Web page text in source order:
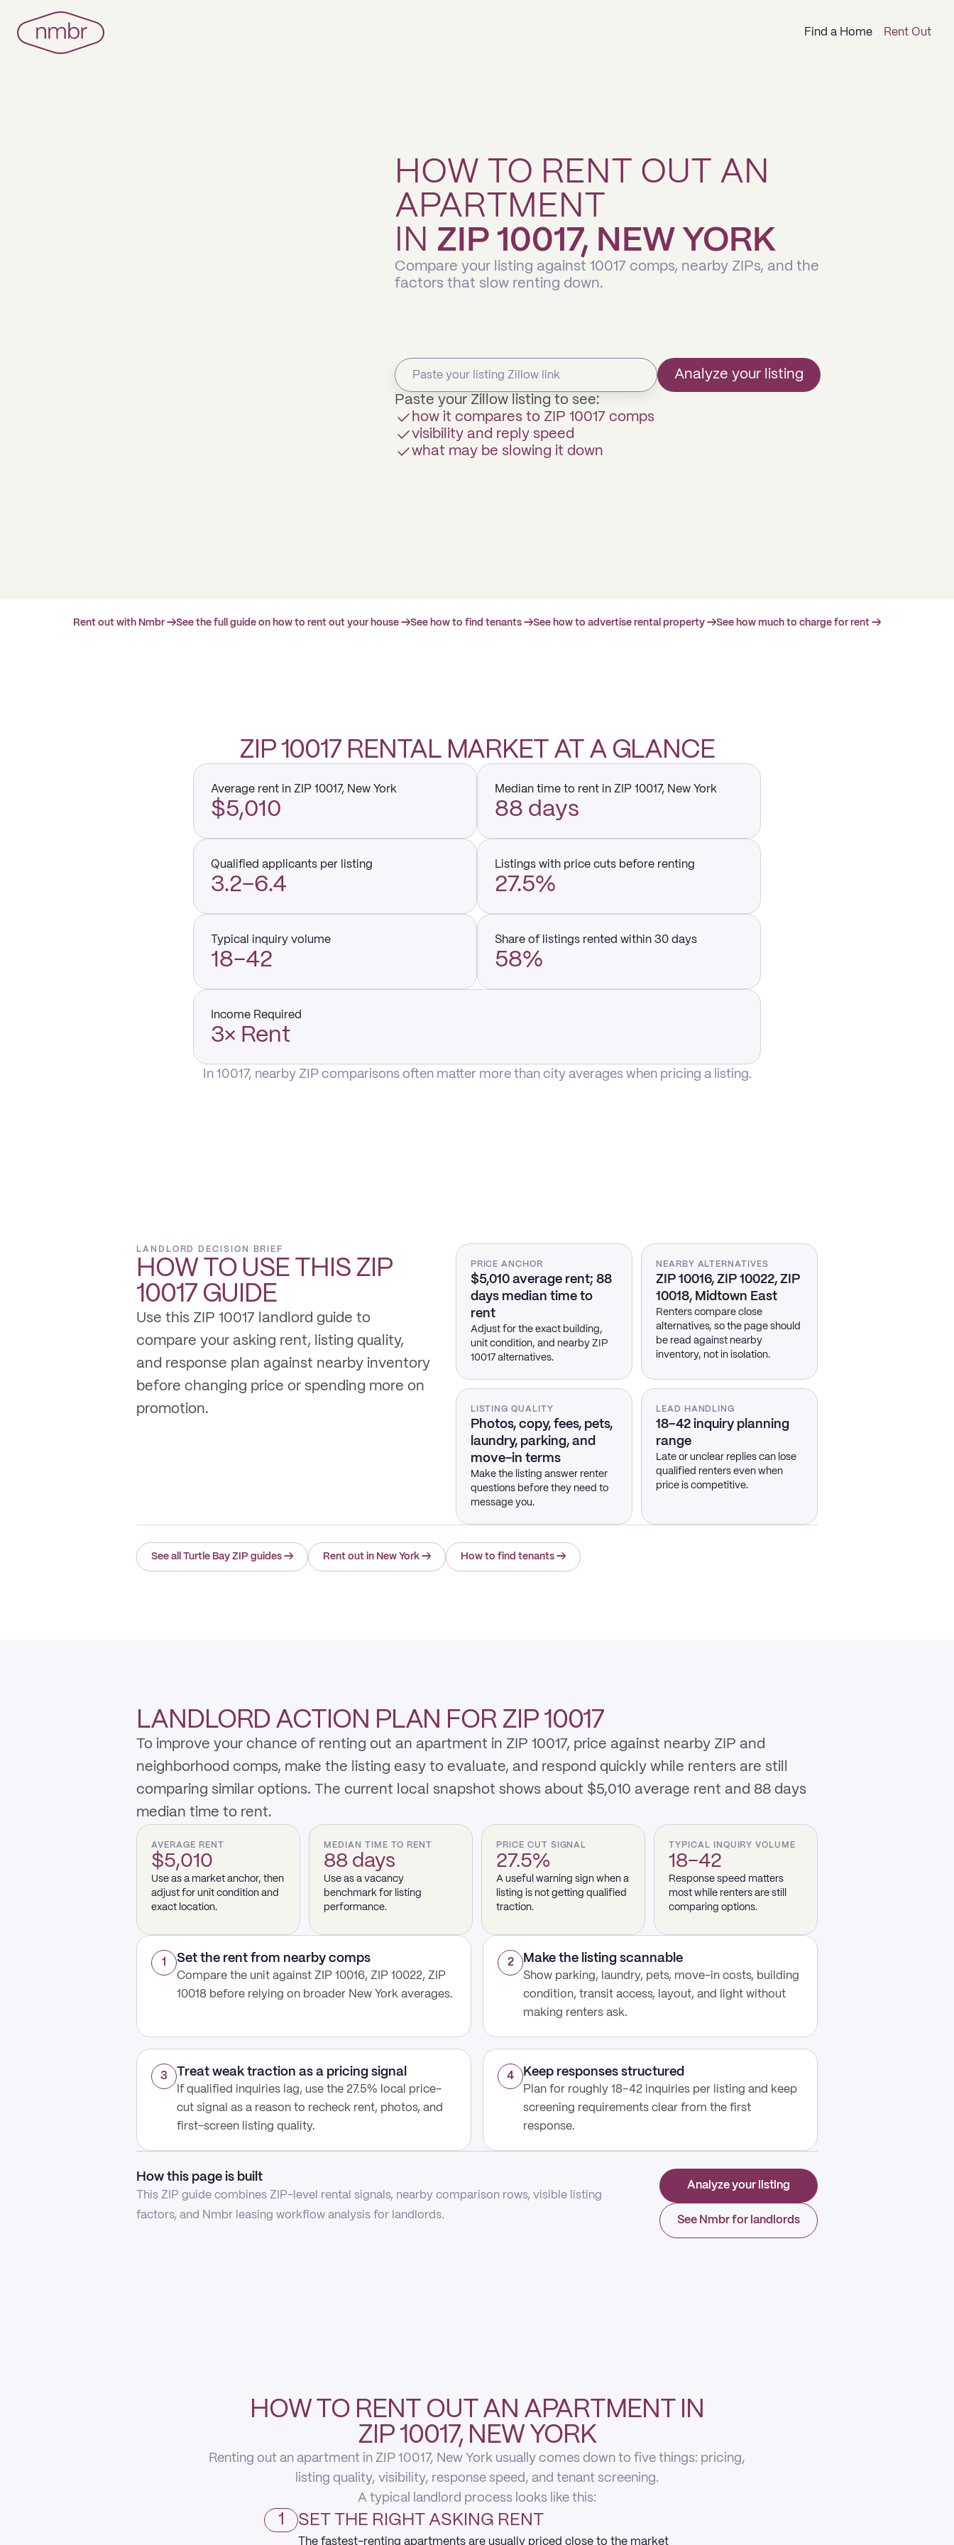
Find a Home Rent Out
HOW TO RENT OUT AN
APARTMENT
IN ZIP 10017, NEW YORK
Compare your listing against 10017 comps, nearby ZIPs, and the
factors that slow renting down.
Analyze your listing
Paste your Zillow listing to see:
how it compares to ZIP 10017 comps
visibility and reply speed
what may be slowing it down
Rent out with Nmbr →See the full guide on how to rent out your house →See how to find tenants →See how to advertise rental property →See how much to charge for rent →
ZIP 10017 RENTAL MARKET AT A GLANCE
Average rent in ZIP 10017, New York
$5,010
Median time to rent in ZIP 10017, New York
88 days
Qualified applicants per listing
3.2–6.4
Listings with price cuts before renting
27.5%
Typical inquiry volume
18–42
Share of listings rented within 30 days
58%
Income Required
3× Rent
In 10017, nearby ZIP comparisons often matter more than city averages when pricing a listing.
LANDLORD DECISION BRIEF
HOW TO USE THIS ZIP
10017 GUIDE
Use this ZIP 10017 landlord guide to
compare your asking rent, listing quality,
and response plan against nearby inventory
before changing price or spending more on
promotion.
PRICE ANCHOR
$5,010 average rent; 88
days median time to
rent
Adjust for the exact building,
unit condition, and nearby ZIP
10017 alternatives.
NEARBY ALTERNATIVES
ZIP 10016, ZIP 10022, ZIP
10018, Midtown East
Renters compare close
alternatives, so the page should
be read against nearby
inventory, not in isolation.
LISTING QUALITY
Photos, copy, fees, pets,
laundry, parking, and
move-in terms
Make the listing answer renter
questions before they need to
message you.
LEAD HANDLING
18–42 inquiry planning
range
Late or unclear replies can lose
qualified renters even when
price is competitive.
See all Turtle Bay ZIP guides → Rent out in New York → How to find tenants →
LANDLORD ACTION PLAN FOR ZIP 10017
To improve your chance of renting out an apartment in ZIP 10017, price against nearby ZIP and
neighborhood comps, make the listing easy to evaluate, and respond quickly while renters are still
comparing similar options. The current local snapshot shows about $5,010 average rent and 88 days
median time to rent.
AVERAGE RENT
$5,010
Use as a market anchor, then
adjust for unit condition and
exact location.
MEDIAN TIME TO RENT
88 days
Use as a vacancy
benchmark for listing
performance.
PRICE CUT SIGNAL
27.5%
A useful warning sign when a
listing is not getting qualified
traction.
TYPICAL INQUIRY VOLUME
18–42
Response speed matters
most while renters are still
comparing options.
1 Set the rent from nearby comps
Compare the unit against ZIP 10016, ZIP 10022, ZIP
10018 before relying on broader New York averages.
2 Make the listing scannable
Show parking, laundry, pets, move-in costs, building
condition, transit access, layout, and light without
making renters ask.
3 Treat weak traction as a pricing signal
If qualified inquiries lag, use the 27.5% local price-
cut signal as a reason to recheck rent, photos, and
first-screen listing quality.
4 Keep responses structured
Plan for roughly 18–42 inquiries per listing and keep
screening requirements clear from the first
response.
How this page is built
This ZIP guide combines ZIP-level rental signals, nearby comparison rows, visible listing
factors, and Nmbr leasing workflow analysis for landlords.
Analyze your listing
See Nmbr for landlords
HOW TO RENT OUT AN APARTMENT IN
ZIP 10017, NEW YORK
Renting out an apartment in ZIP 10017, New York usually comes down to five things: pricing,
listing quality, visibility, response speed, and tenant screening.
A typical landlord process looks like this:
1 SET THE RIGHT ASKING RENT
The fastest-renting apartments are usually priced close to the market